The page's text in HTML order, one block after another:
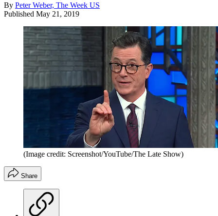
By Peter Weber, The Week US
Published May 21, 2019
(Image credit: Screenshot/YouTube/The Late Show)
Share